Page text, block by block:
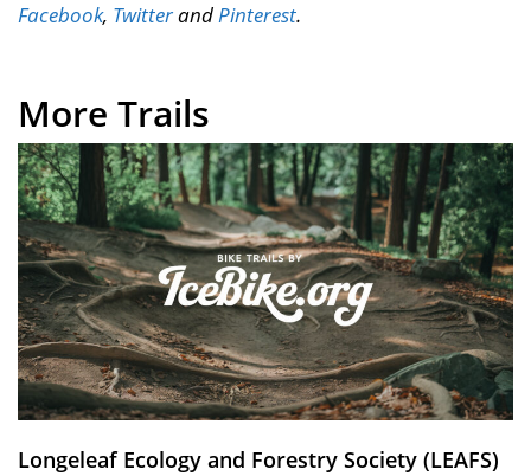
Facebook, TwitterandPinterest.
More Trails
Longeleaf Ecology and Forestry Society (LEAFS)